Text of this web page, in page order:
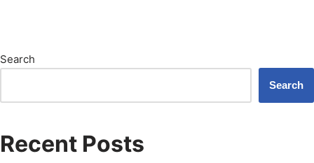
Search
Search
Recent Posts